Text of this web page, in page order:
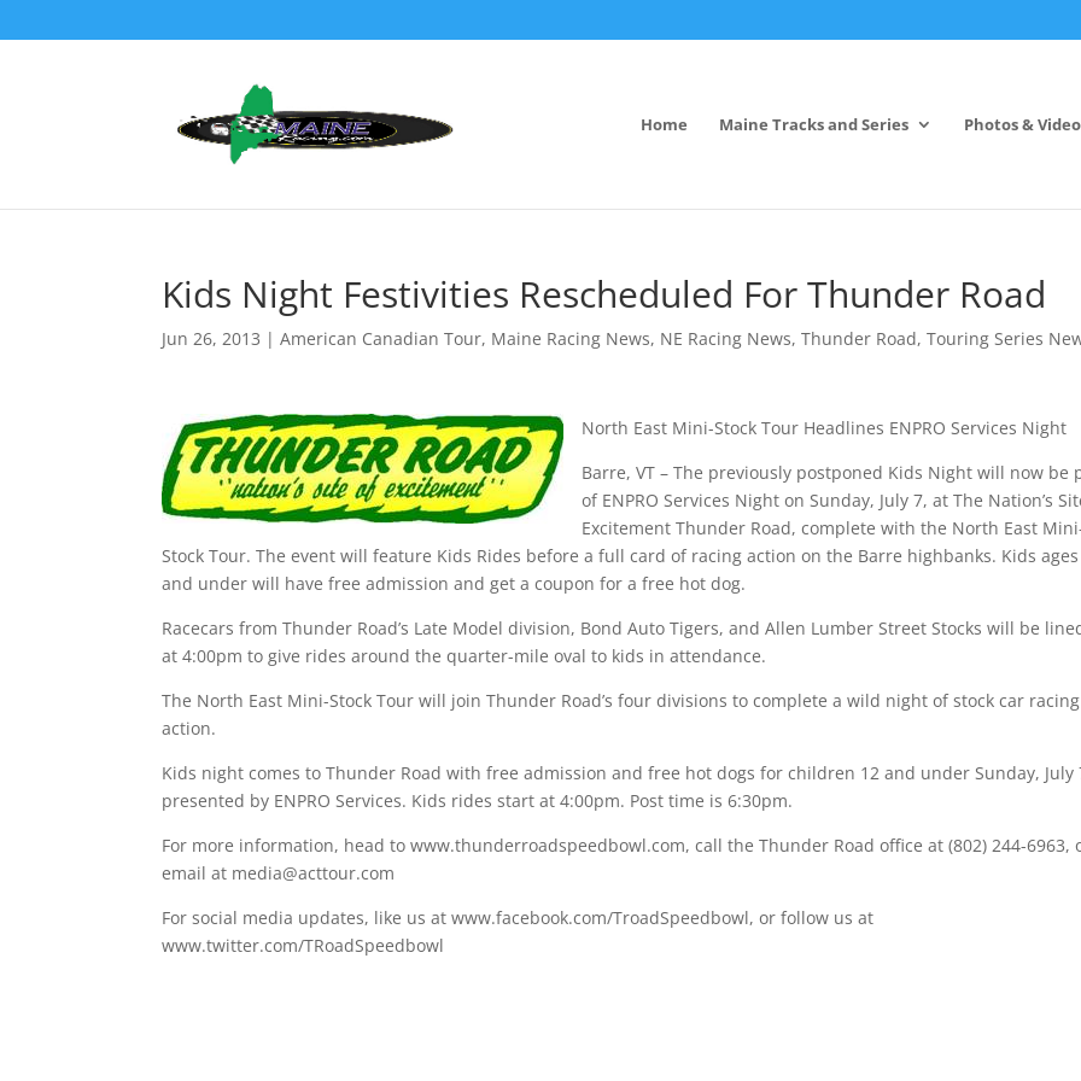
Home Maine Tracks and Series Photos &
Kids Night Festivities Rescheduled For Thunder Road
Jun 26, 2013 |American Canadian Tour, Maine Racing News, NE Racing News,Thunder Road,Touring Series
North East Mini-Stock Tour Headlines ENPRO Services Night
Barre, VT – The previously postponed Kids Night will now be
of ENPRO Services Night on Sunday, July 7, at The Nation’s
Excitement Thunder Road, complete with the North East
Stock Tour. The event will feature Kids Rides before a full card of racing action on the Barre highbanks. Kids
and under will have free admission and get a coupon for a free hot dog.
Racecars from Thunder Road’s Late Model division, Bond Auto Tigers, and Allen Lumber Street Stocks will be
at 4:00pm to give rides around the quarter-mile oval to kids in attendance.
The North East Mini-Stock Tour will join Thunder Road’s four divisions to complete a wild night of stock car racing
action.
Kids night comes to Thunder Road with free admission and free hot dogs for children 12 and under Sunday, July
presented by ENPRO Services. Kids rides start at 4:00pm. Post time is 6:30pm.
For more information, head to www.thunderroadspeedbowl.com, call the Thunder Road office at (802) 244-6963,
email at media@acttour.com
For social media updates, like us at www.facebook.com/TroadSpeedbowl, or follow us at
www.twitter.com/TRoadSpeedbowl